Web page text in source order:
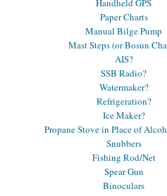
Handheld GPS
Paper Charts
Manual Bilge Pump
Mast Steps (or Bosun
AIS?
SSB Radio?
Watermaker?
Refrigeration?
Ice Maker?
Propane Stove in Place of
Snubbers
Fishing Rod/Net
Spear Gun
Binoculars